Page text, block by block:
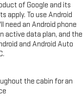
of Google and its
apply. To use Android
need an Android phone
active data plan, and the
and Android Auto
the cabin for an